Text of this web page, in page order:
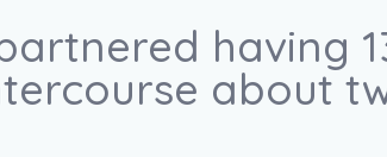
having
about